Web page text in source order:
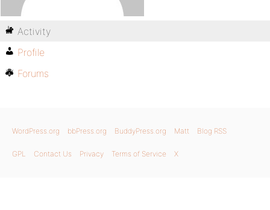
Activity
Profile
Forums
WordPress.org bbPress.org BuddyPress.org Matt Blog RSS
GPL Contact Us Privacy Terms of Service X